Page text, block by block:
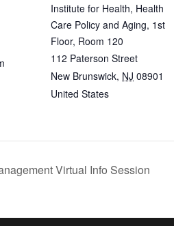
Institute for Health, Health
Care Policy and Aging, 1st
Floor, Room 120
112 Paterson Street
New Brunswick, NJ 08901
United States
Virtual Info Session